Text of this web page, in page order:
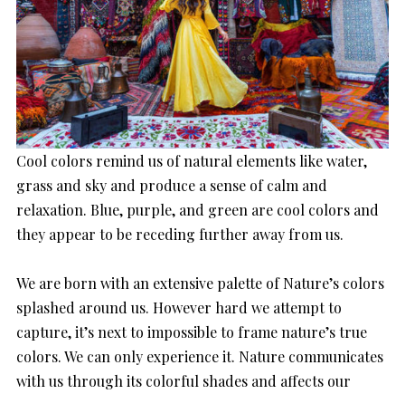
Cool colors remind us of natural elements like water,
grass and sky and produce a sense of calm and
relaxation. Blue, purple, and green are cool colors and
they appear to be receding further away from us.
We are born with an extensive palette of Nature’s colors
splashed around us. However hard we attempt to
capture, it’s next to impossible to frame nature’s true
colors. We can only experience it. Nature communicates
with us through its colorful shades and affects our